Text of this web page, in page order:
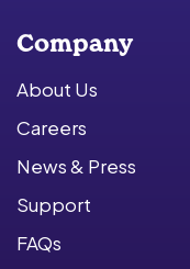
Company
About Us
Careers
News & Press
Support
FAQs